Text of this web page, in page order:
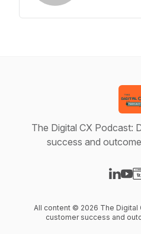
The Digital CX Podcast:
success and
All content © 2026 The Digital
customer success and